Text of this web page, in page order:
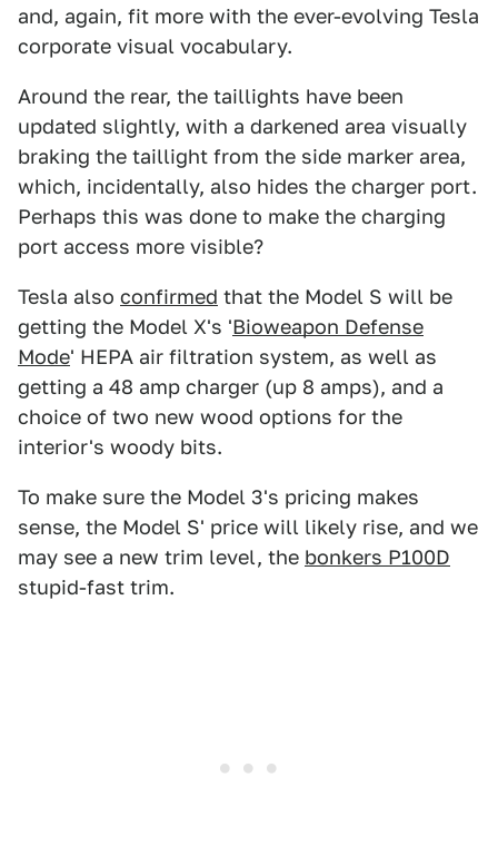
and, again, fit more with the ever-evolving Tesla
corporate visual vocabulary.
Around the rear, the taillights have been
updated slightly, with a darkened area visually
braking the taillight from the side marker area,
which, incidentally, also hides the charger port.
Perhaps this was done to make the charging
port access more visible?
Tesla also confirmed that the Model S will be
getting the Model X's 'Bioweapon Defense
Mode' HEPA air filtration system, as well as
getting a 48 amp charger (up 8 amps), and a
choice of two new wood options for the
interior's woody bits.
To make sure the Model 3's pricing makes
sense, the Model S' price will likely rise, and we
may see a new trim level, the bonkers P100D
stupid-fast trim.